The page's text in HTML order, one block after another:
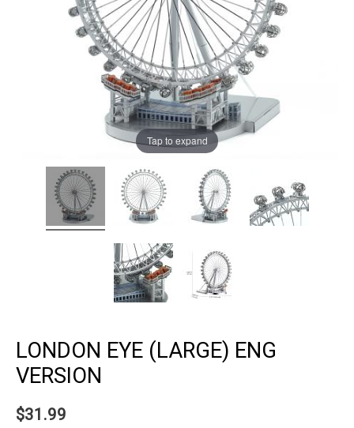
Tap to expand
LONDON EYE (LARGE) ENG
VERSION
$31.99